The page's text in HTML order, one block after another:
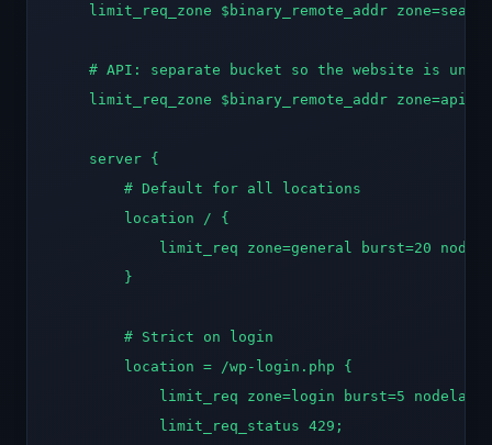
limit_req_zone $binary_remote_addr
# API: separate bucket so the website is
limit_req_zone $binary_remote_addr
    server {
        # Default for all locations
        location / {
limit_req zone=general burst=20
        }
        # Strict on login
        location = /wp-login.php {
            limit_req zone=login burst=5 nodelay;
            limit_req_status 429;